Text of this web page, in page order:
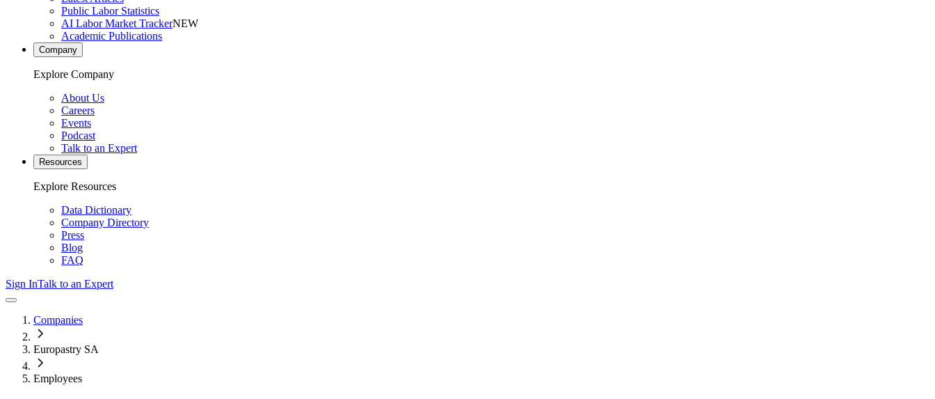
Public Labor Statistics
AI Labor Market TrackerNEW
Academic Publications
Company
Explore Company
About Us
Careers
Events
Podcast
Talk to an Expert
Resources
Explore Resources
Data Dictionary
Company Directory
Press
Blog
FAQ
Sign InTalk to an Expert
Companies
Europastry SA
Employees